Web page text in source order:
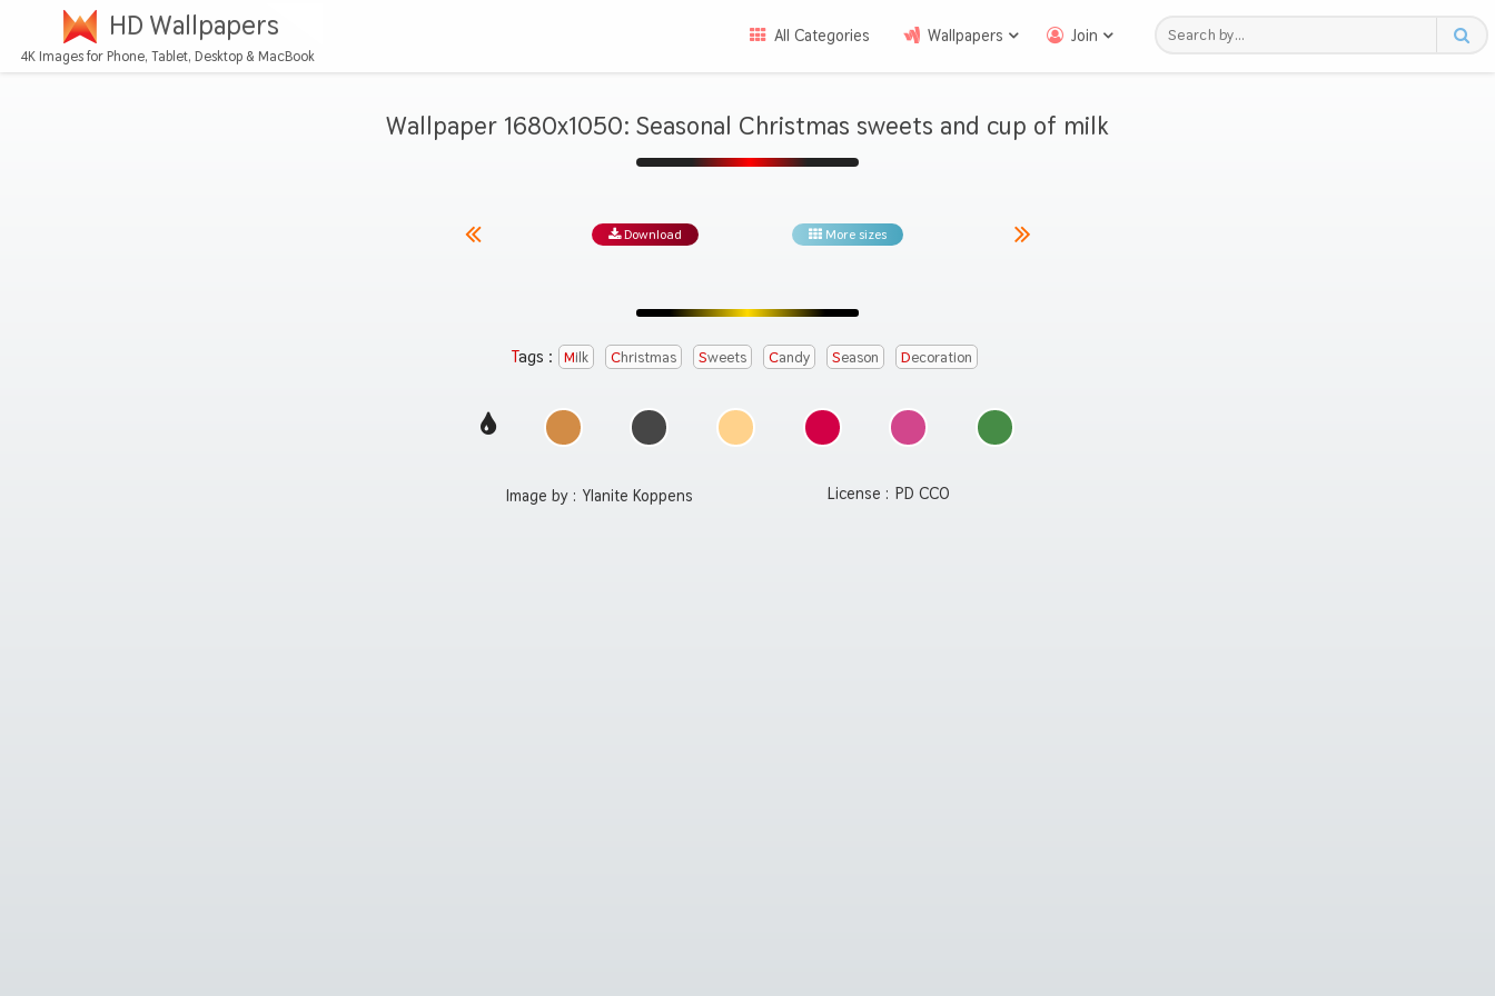
HD Wallpapers
4K Images for Phone, Tablet, Desktop & MacBook
All Categories Wallpapers Join
Wallpaper 1680x1050: Seasonal Christmas sweets and cup of milk
Download More sizes
Tags : Milk Christmas Sweets Candy Season Decoration
Image by : Ylanite Koppens License : PD CC0